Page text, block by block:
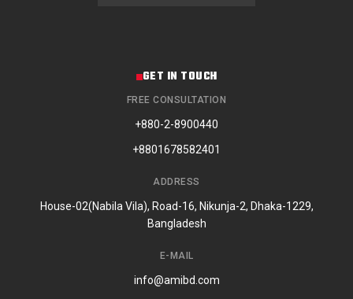
GET IN TOUCH
FREE CONSULTATION
+880-2-8900440
+8801678582401
ADDRESS
House-02(Nabila Vila), Road-16, Nikunja-2, Dhaka-1229,
Bangladesh
E-MAIL
info@amibd.com